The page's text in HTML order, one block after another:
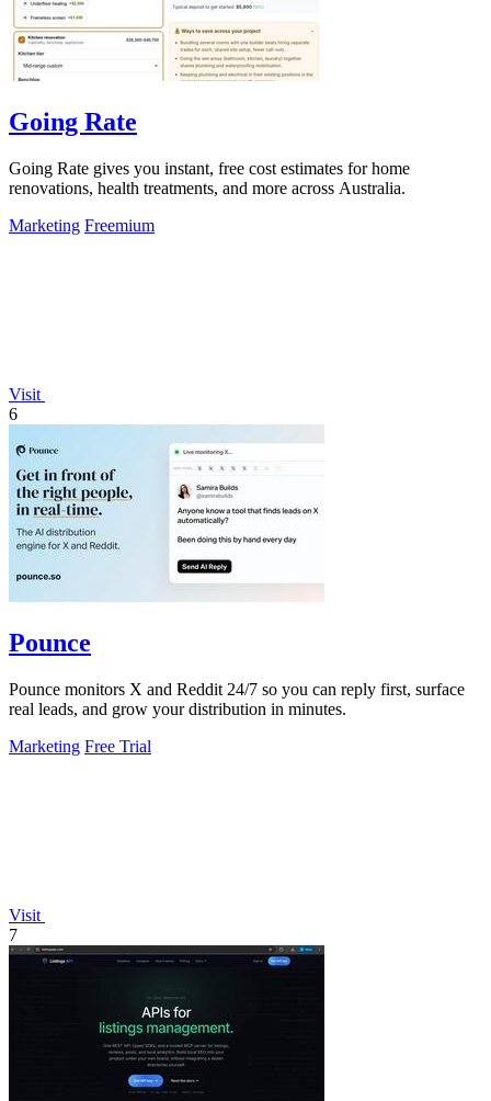
Going Rate
Going Rate gives you instant, free cost estimates for home
renovations, health treatments, and more across Australia.
Marketing Freemium
Visit
6
Pounce
Pounce monitors X and Reddit 24/7 so you can reply first, surface
real leads, and grow your distribution in minutes.
Marketing Free Trial
Visit
7